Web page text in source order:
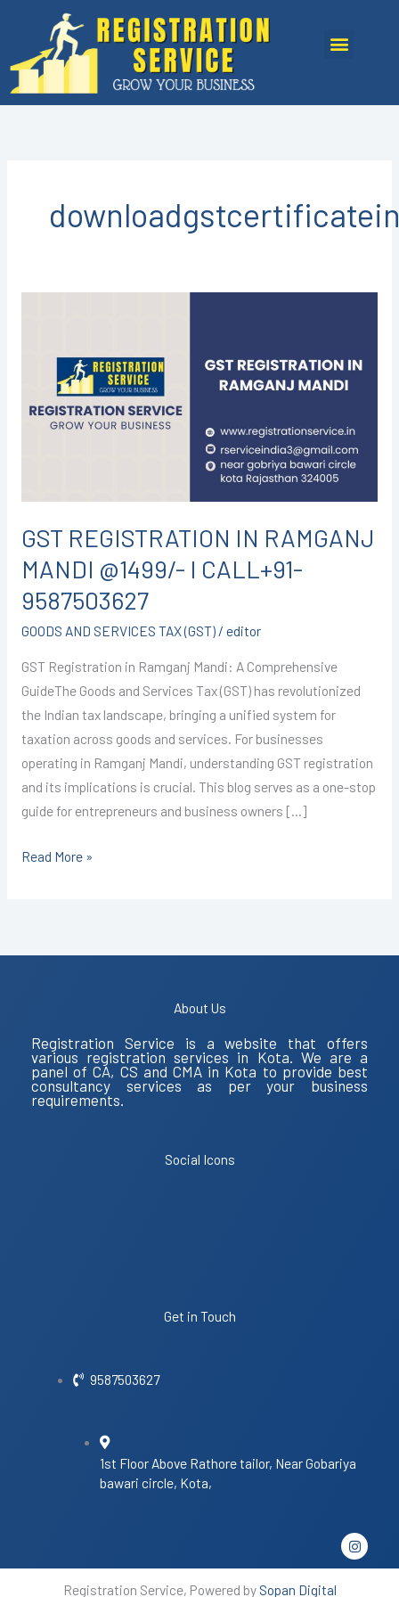
content
Menu
GST REGISTRATION IN RAMGANJ
MANDI @1499/- I CALL+91-
9587503627
GOODS AND SERVICES TAX (GST)/ editor
GST Registration in Ramganj Mandi: A Comprehensive
GuideThe Goods and Services Tax (GST) has revolutionized
the Indian tax landscape, bringing a unified system for
taxation across goods and services. For businesses
operating in Ramganj Mandi, understanding GST registration
and its implications is crucial. This blog serves as a one-stop
guide for entrepreneurs and business owners […]
RAMGANJ
MANDI
@1499/-
Read More »
About Us
Registration Service is a website that offers
various registration services in Kota. We are a
panel of CA, CS and CMA in Kota to provide best
consultancy services as per your business
requirements.
Social Icons
Get in Touch
9587503627
1st Floor Above Rathore tailor, Near Gobariya
bawari circle, Kota,
I
n
s
Registration Service, Powered by Sopan Digital